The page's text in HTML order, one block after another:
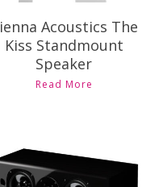
Acoustics The
Kiss Standmount
Speaker
Read More
Contact Us for
Pricing and
Availability